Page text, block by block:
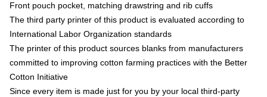
Front pouch pocket, matching drawstring and rib cuffs
The third party printer of this product is evaluated according to
International Labor Organization standards
The printer of this product sources blanks from manufacturers
committed to improving cotton farming practices with the Better
Cotton Initiative
Since every item is made just for you by your local third-party